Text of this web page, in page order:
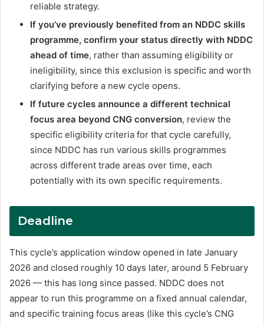
reliable strategy.
If you’ve previously benefited from an NDDC skills
programme, confirm your status directly with NDDC
ahead of time, rather than assuming eligibility or
ineligibility, since this exclusion is specific and worth
clarifying before a new cycle opens.
If future cycles announce a different technical
focus area beyond CNG conversion, review the
specific eligibility criteria for that cycle carefully,
since NDDC has run various skills programmes
across different trade areas over time, each
potentially with its own specific requirements.
Deadline
This cycle’s application window opened in late January
2026 and closed roughly 10 days later, around 5 February
2026 — this has long since passed. NDDC does not
appear to run this programme on a fixed annual calendar,
and specific training focus areas (like this cycle’s CNG